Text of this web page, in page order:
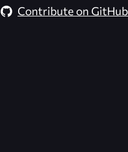
Contribute on GitHub